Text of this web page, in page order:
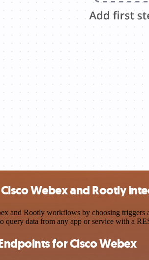
Webex and Rootly
and Rootly workflows by choosing triggers
query data from any app or service with a
for Cisco Webex